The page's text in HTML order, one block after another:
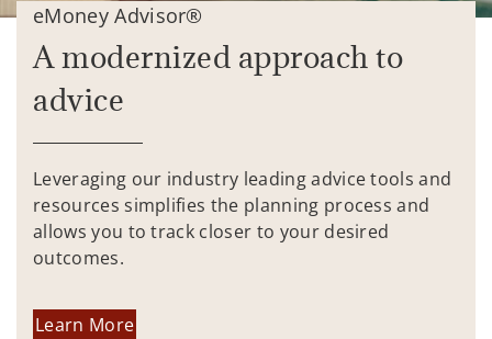
eMoney Advisor®
A modernized approach to
advice
Leveraging our industry leading advice tools and
resources simplifies the planning process and
allows you to track closer to your desired
outcomes.
Learn More